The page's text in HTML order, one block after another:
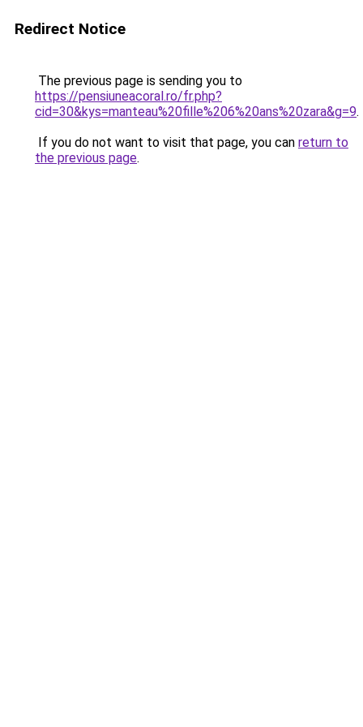
Redirect Notice
The previous page is sending you to
https://pensiuneacoral.ro/fr.php?
cid=30&kys=manteau%20fille%206%20ans%20zara&g=9.
If you do not want to visit that page, you can return to
the previous page.